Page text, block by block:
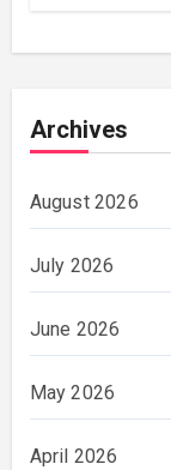
Archives
August 2026
July 2026
June 2026
May 2026
April 2026